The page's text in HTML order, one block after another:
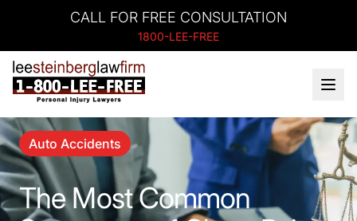
CALL FOR FREE CONSULTATION
1800-LEE-FREE
Auto Accidents
The Most Common